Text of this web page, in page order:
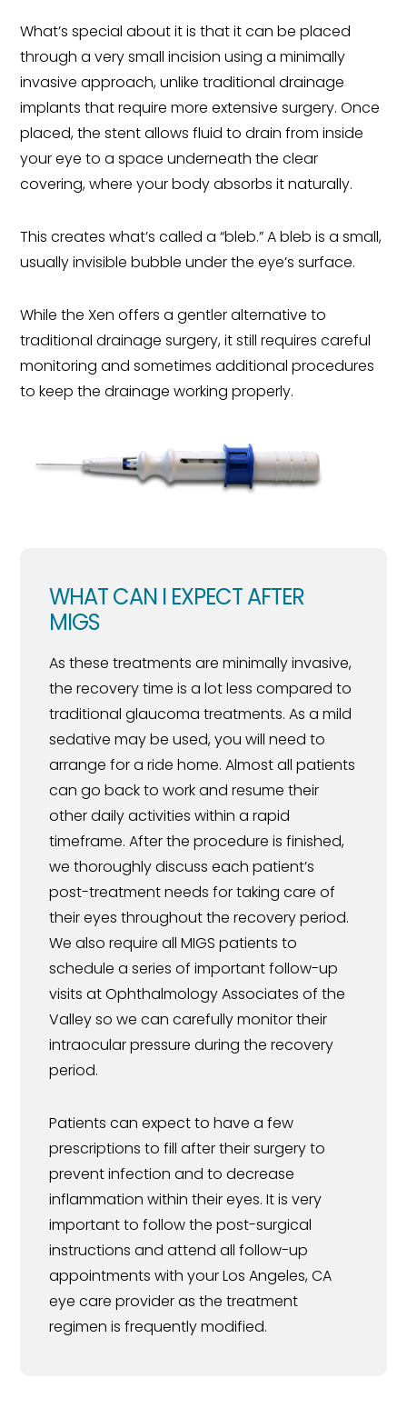
What’s special about it is that it can be placed
through a very small incision using a minimally
invasive approach, unlike traditional drainage
implants that require more extensive surgery. Once
placed, the stent allows fluid to drain from inside
your eye to a space underneath the clear
covering, where your body absorbs it naturally.
This creates what’s called a “bleb.” A bleb is a small,
usually invisible bubble under the eye’s surface.
While the Xen offers a gentler alternative to
traditional drainage surgery, it still requires careful
monitoring and sometimes additional procedures
to keep the drainage working properly.
WHAT CAN I EXPECT AFTER
MIGS
As these treatments are minimally invasive,
the recovery time is a lot less compared to
traditional glaucoma treatments. As a mild
sedative may be used, you will need to
arrange for a ride home. Almost all patients
can go back to work and resume their
other daily activities within a rapid
timeframe. After the procedure is finished,
we thoroughly discuss each patient’s
post-treatment needs for taking care of
their eyes throughout the recovery period.
We also require all MIGS patients to
schedule a series of important follow-up
visits at Ophthalmology Associates of the
Valley so we can carefully monitor their
intraocular pressure during the recovery
period.
Patients can expect to have a few
prescriptions to fill after their surgery to
prevent infection and to decrease
inflammation within their eyes. It is very
important to follow the post-surgical
instructions and attend all follow-up
appointments with your Los Angeles, CA
eye care provider as the treatment
regimen is frequently modified.